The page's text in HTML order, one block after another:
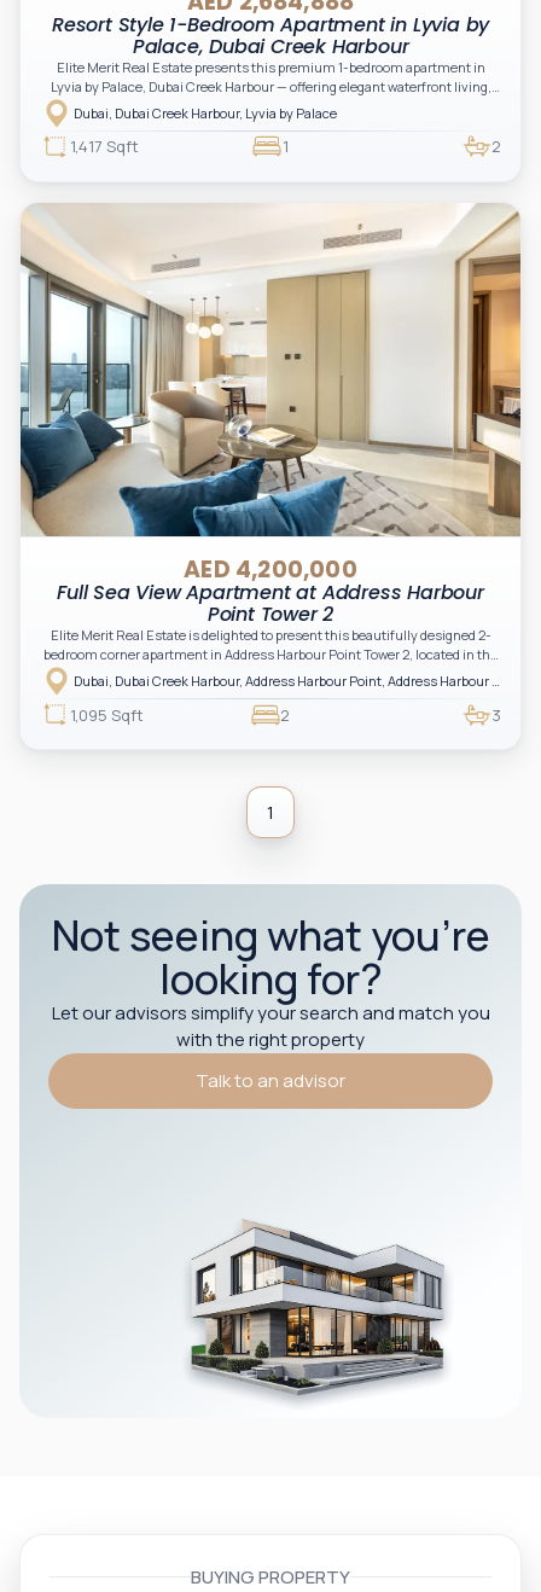
Resort Style 1-Bedroom Apartment in Lyvia by
Palace, Dubai Creek Harbour
Elite Merit Real Estate presents this premium 1-bedroom apartment in
Lyvia by Palace, Dubai Creek Harbour — offering elegant waterfront living,
nature-inspired surroundings, and a refined branded lifestyle. A perfect
opportunity for investors and end-users seeking comfort, prestige, and
long-term value.
Dubai, Dubai Creek Harbour, Lyvia by Palace
1,417 Sqft 1 2
AED 4,200,000
Full Sea View Apartment at Address Harbour
Point Tower 2
Elite Merit Real Estate is delighted to present this beautifully designed 2-
bedroom corner apartment in Address Harbour Point Tower 2, located in the
heart of Dubai Creek Harbour. Offering uninterrupted full sea views and
luxury hotel-style living, this residence is ideal for both end-users and
investors seeking a high-performing asset in a prestigious branded
development.
Dubai, Dubai Creek Harbour, Address Harbour Point, Address Harbour Point Tower 2
1,095 Sqft 2 3
1
Not seeing what you’re
looking for?
Let our advisors simplify your search and match you
with the right property
Talk to an advisor
BUYING PROPERTY